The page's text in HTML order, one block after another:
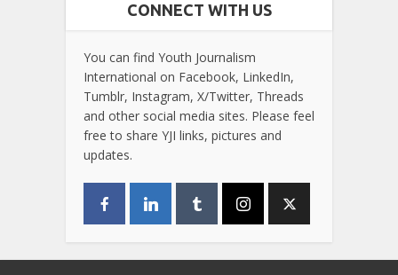
CONNECT WITH US
You can find Youth Journalism
International on Facebook, LinkedIn,
Tumblr, Instagram, X/Twitter, Threads
and other social media sites. Please feel
free to share YJI links, pictures and
updates.